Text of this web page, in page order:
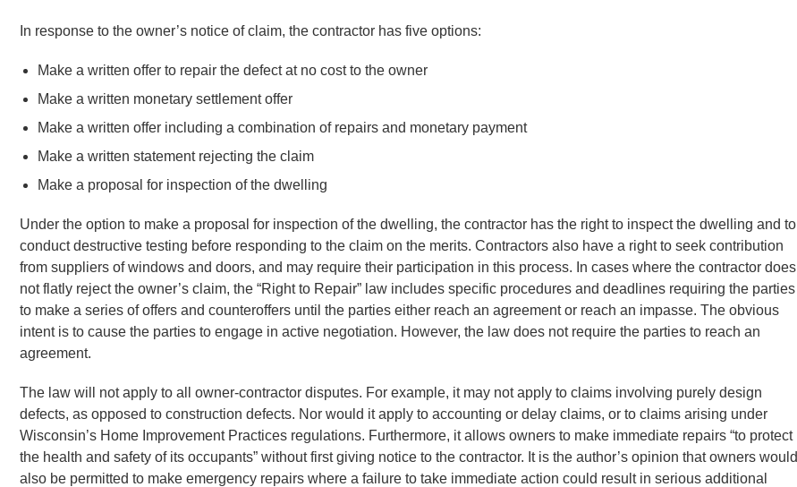
In response to the owner’s notice of claim, the contractor has five options:
Make a written offer to repair the defect at no cost to the owner
Make a written monetary settlement offer
Make a written offer including a combination of repairs and monetary payment
Make a written statement rejecting the claim
Make a proposal for inspection of the dwelling
Under the option to make a proposal for inspection of the dwelling, the contractor has the right to inspect the dwelling and to
conduct destructive testing before responding to the claim on the merits. Contractors also have a right to seek contribution
from suppliers of windows and doors, and may require their participation in this process. In cases where the contractor does
not flatly reject the owner’s claim, the “Right to Repair” law includes specific procedures and deadlines requiring the parties
to make a series of offers and counteroffers until the parties either reach an agreement or reach an impasse. The obvious
intent is to cause the parties to engage in active negotiation. However, the law does not require the parties to reach an
agreement.
The law will not apply to all owner-contractor disputes. For example, it may not apply to claims involving purely design
defects, as opposed to construction defects. Nor would it apply to accounting or delay claims, or to claims arising under
Wisconsin’s Home Improvement Practices regulations. Furthermore, it allows owners to make immediate repairs “to protect
the health and safety of its occupants” without first giving notice to the contractor. It is the author’s opinion that owners would
also be permitted to make emergency repairs where a failure to take immediate action could result in serious additional